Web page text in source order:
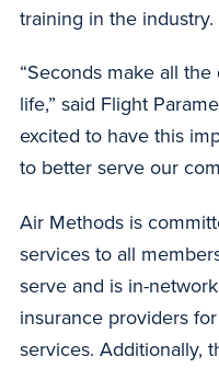
training in the industry.
“Seconds make all
life,” said Flight
excited to have this
to better serve our
Air Methods is
services to all
serve and is in-
insurance providers
services. Additionally,